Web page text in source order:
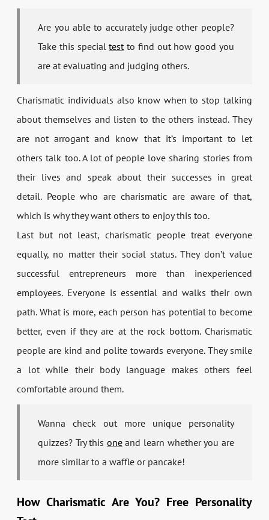
Are you able to accurately judge other people?
Take this specialtestto find out how good you
are at evaluating and judging others.
Charismatic individuals also know when to stop talking
about themselves and listen to the others instead. They
are not arrogant and know that it’s important to let
others talk too. A lot of people love sharing stories from
their lives and speak about their successes in great
detail. People who are charismatic are aware of that,
which is why they want others to enjoy this too.
Last but not least, charismatic people treat everyone
equally, no matter their social status. They don’t value
successful entrepreneurs more than inexperienced
employees. Everyone is essential and walks their own
path. What is more, each person has potential to become
better, even if they are at the rock bottom. Charismatic
people are kind and polite towards everyone. They smile
a lot while their body language makes others feel
comfortable around them.
Wanna check out more unique personality
quizzes? Try this oneand learn whether you are
more similar to a waffle or pancake!
How Charismatic Are You? Free Personality